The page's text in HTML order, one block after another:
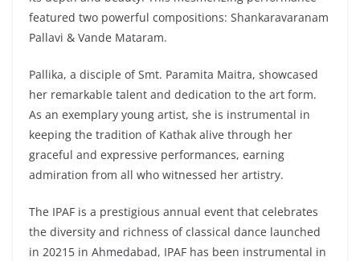
featured two powerful compositions: Shankaravaranam
Pallavi & Vande Mataram.
Pallika, a disciple of Smt. Paramita Maitra, showcased
her remarkable talent and dedication to the art form.
As an exemplary young artist, she is instrumental in
keeping the tradition of Kathak alive through her
graceful and expressive performances, earning
admiration from all who witnessed her artistry.
The IPAF is a prestigious annual event that celebrates
the diversity and richness of classical dance launched
in 20215 in Ahmedabad, IPAF has been instrumental in